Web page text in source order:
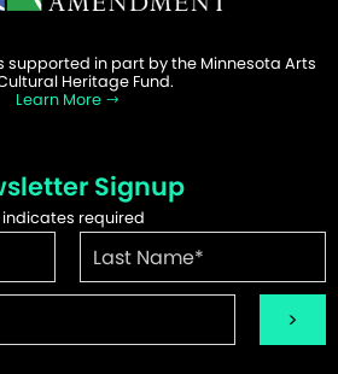
supported in part by the Minnesota Arts
Heritage Fund.
Learn More
Signup
required